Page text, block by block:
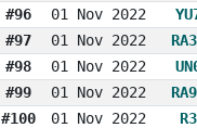
#96
01 Nov 2022
#97
01 Nov 2022
#98
01 Nov 2022
#99
01 Nov 2022
#100
01 Nov 2022